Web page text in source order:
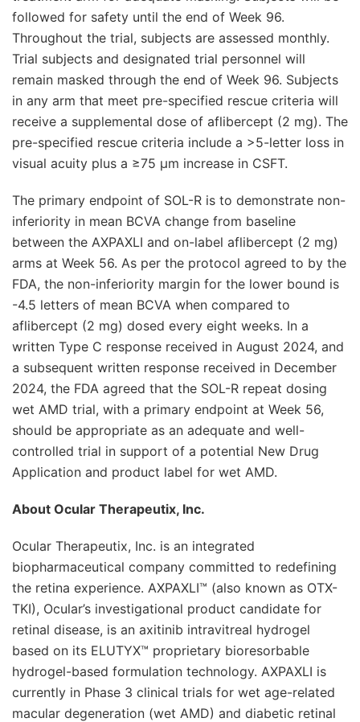
followed for safety until the end of Week 96.
Throughout the trial, subjects are assessed monthly.
Trial subjects and designated trial personnel will
remain masked through the end of Week 96. Subjects
in any arm that meet pre-specified rescue criteria will
receive a supplemental dose of aflibercept (2 mg). The
pre-specified rescue criteria include a >5-letter loss in
visual acuity plus a ≥75 μm increase in CSFT.
The primary endpoint of SOL-R is to demonstrate non-
inferiority in mean BCVA change from baseline
between the AXPAXLI and on-label aflibercept (2 mg)
arms at Week 56. As per the protocol agreed to by the
FDA, the non-inferiority margin for the lower bound is
-4.5 letters of mean BCVA when compared to
aflibercept (2 mg) dosed every eight weeks. In a
written Type C response received in August 2024, and
a subsequent written response received in December
2024, the FDA agreed that the SOL-R repeat dosing
wet AMD trial, with a primary endpoint at Week 56,
should be appropriate as an adequate and well-
controlled trial in support of a potential New Drug
Application and product label for wet AMD.
About Ocular Therapeutix, Inc.
Ocular Therapeutix, Inc. is an integrated
biopharmaceutical company committed to redefining
the retina experience. AXPAXLI™ (also known as OTX-
TKI), Ocular’s investigational product candidate for
retinal disease, is an axitinib intravitreal hydrogel
based on its ELUTYX™ proprietary bioresorbable
hydrogel-based formulation technology. AXPAXLI is
currently in Phase 3 clinical trials for wet age-related
macular degeneration (wet AMD) and diabetic retinal